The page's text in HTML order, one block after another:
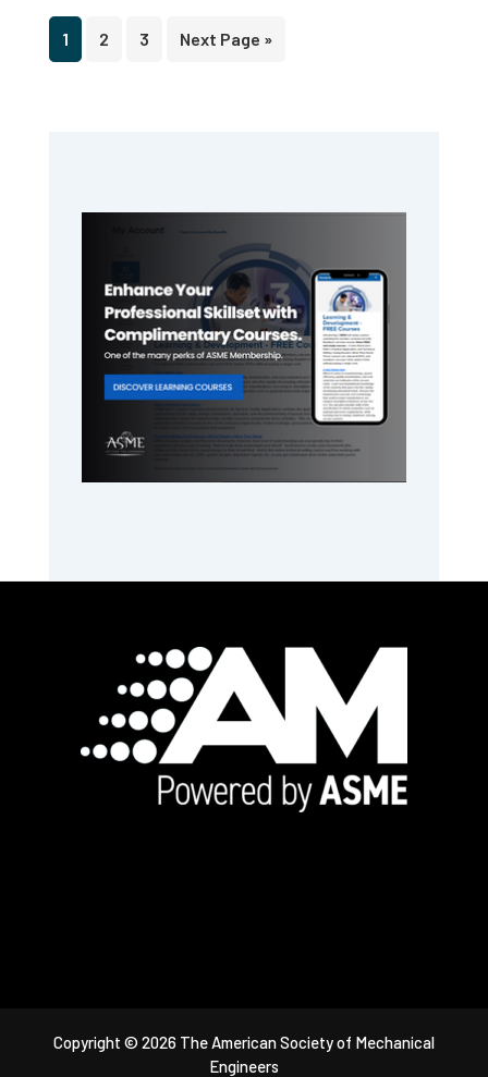
Page
1 Page
2 Page
3
Go
Next Page »
Sidebar
Copyright © 2026 The American Society of Mechanical
Engineers